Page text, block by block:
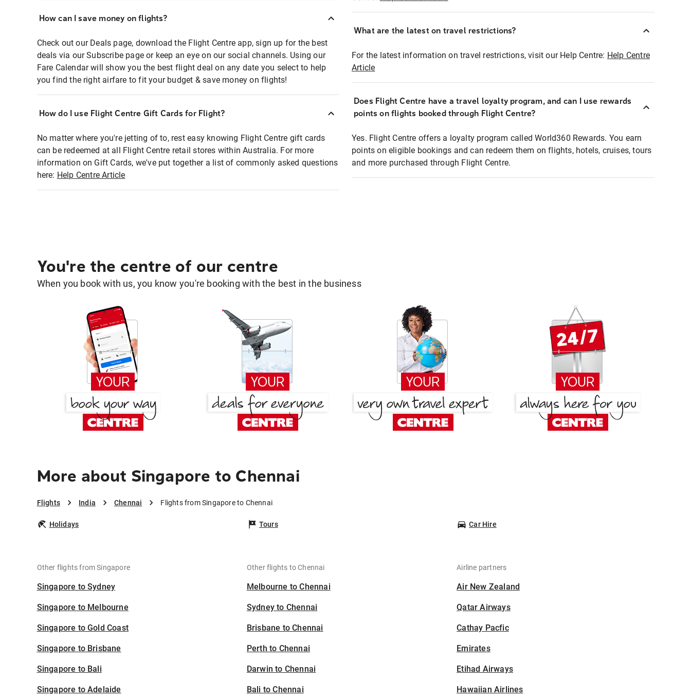
How can I save money on flights?
Check out our Deals page, download the Flight Centre app, sign up for the best
deals via our Subscribe page or keep an eye on our social channels. Using our
Fare Calendar will show you the best flight deal on any date you select to help
you find the right airfare to fit your budget & save money on flights!
How do I use Flight Centre Gift Cards for Flight?
No matter where you're jetting of to, rest easy knowing Flight Centre gift cards
can be redeemed at all Flight Centre retail stores within Australia. For more
information on Gift Cards, we've put together a list of commonly asked questions
here: Help Centre Article
What are the latest on travel restrictions?
For the latest information on travel restrictions, visit our Help Centre: Help Centre
Article
Does Flight Centre have a travel loyalty program, and can I use rewards
points on flights booked through Flight Centre?
Yes. Flight Centre offers a loyalty program called World360 Rewards. You earn
points on eligible bookings and can redeem them on flights, hotels, cruises, tours
and more purchased through Flight Centre.
You're the centre of our centre
When you book with us, you know you're booking with the best in the business
More about Singapore to Chennai
Flights India Chennai Flights from Singapore to Chennai
Holidays Tours Car Hire
Other flights from Singapore
Singapore to Sydney
Singapore to Melbourne
Singapore to Gold Coast
Singapore to Brisbane
Singapore to Bali
Singapore to Adelaide
Other flights to Chennai
Melbourne to Chennai
Sydney to Chennai
Brisbane to Chennai
Perth to Chennai
Darwin to Chennai
Bali to Chennai
Airline partners
Air New Zealand
Qatar Airways
Cathay Pacfic
Emirates
Etihad Airways
Hawaiian Airlines